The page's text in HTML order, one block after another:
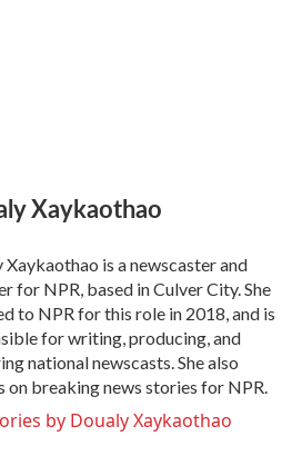
Xaykaothao
Xaykaothao is a newscaster and
for NPR, based in Culver City. She
to NPR for this role in 2018, and is
for writing, producing, and
national newscasts. She also
on breaking news stories for NPR.
by Doualy Xaykaothao